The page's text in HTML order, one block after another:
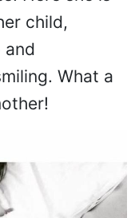
child,
and
What a